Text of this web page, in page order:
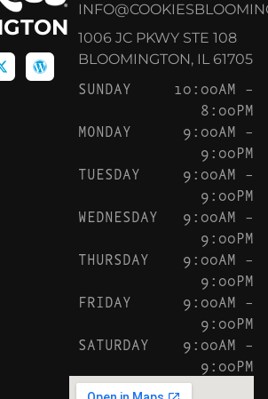
1006 JC PKWY STE 108
BLOOMINGTON, IL 61705
SUNDAY
10:00AM –
8:00PM
MONDAY
9:00AM –
9:00PM
TUESDAY
9:00AM –
9:00PM
WEDNESDAY
9:00AM –
9:00PM
THURSDAY
9:00AM –
9:00PM
FRIDAY
9:00AM –
9:00PM
SATURDAY
9:00AM –
9:00PM